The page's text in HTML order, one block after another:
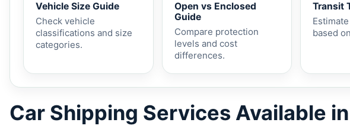
Vehicle Size Guide
Check vehicle
classifications and size
categories.
Open vs Enclosed
Guide
Compare protection
levels and cost
differences.
Transit
based
Car Shipping Services Available